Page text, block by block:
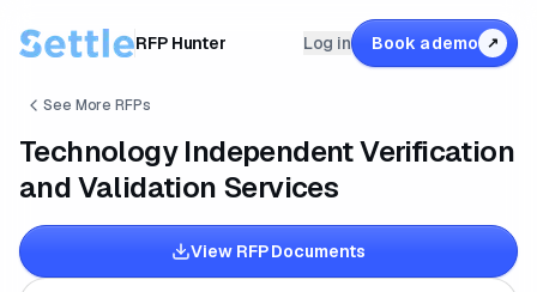
RFP Hunter Log in Book a demo ↗
See More RFPs
Technology Independent Verification
and Validation Services
View RFP Documents